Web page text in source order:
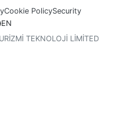
Cookie PolicySecurity
EN
TEKNOLOJİ LİMİTED